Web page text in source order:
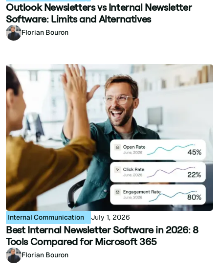
Outlook Newsletters vs Internal Newsletter
Software: Limits and Alternatives
Florian Bouron
Internal Communication July 1, 2026
Best Internal Newsletter Software in 2026: 8
Tools Compared for Microsoft 365
Florian Bouron